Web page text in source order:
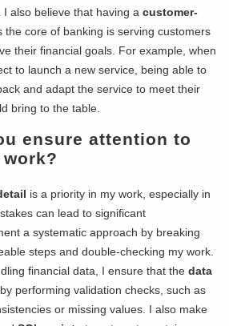
I also believe that having acustomer-
the core of banking is serving customers
their financial goals. For example, when
to launch a new service, being able to
and adapt the service to meet their
bring to the table.
ensure attention to
is a priority in my work, especially in
can lead to significant
a systematic approach by breaking
steps and double-checking my work.
financial data, I ensure that thedata
performing validation checks, such as
or missing values. I also make